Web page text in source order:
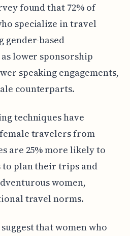
found that 72% of
specialize in travel
gender-based
lower sponsorship
speaking engagements,
counterparts.
techniques have
travelers from
are 25% more likely to
plan their trips and
women,
travel norms.
that women who